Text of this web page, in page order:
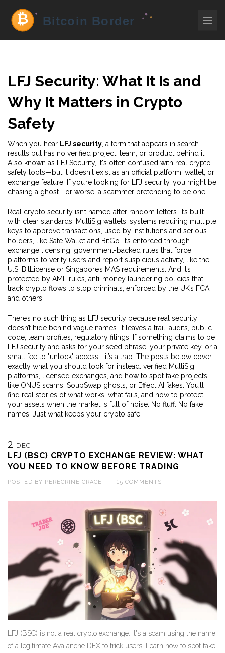
LFJ Security: What It Is and
Why It Matters in Crypto
Safety
When you hear LFJ security a term that appears in search
results but has no verified project, team, or product behind it
Also known as
LFJ Security, it's often confused with real crypto
safety tools—but it doesn't exist as an official platform, wallet, or
exchange feature.
If you’re looking for LFJ security, you might be
chasing a ghost—or worse, a scammer pretending to be one.
Real crypto security isn’t named after random letters. It’s built
with clear standards: MultiSig wallets systems requiring multiple
keys to approve transactions, used by institutions and serious
holders , like Safe Wallet and BitGo. It’s enforced through
exchange licensing government-backed rules that force
platforms to verify users and report suspicious activity, like the
U.S. BitLicense or Singapore’s MAS requirements. And it’s
protected by AML rules anti-money laundering policies that
track crypto flows to stop criminals , enforced by the UK’s FCA
and others.
There’s no such thing as LFJ security because real security
doesn’t hide behind vague names. It leaves a trail: audits, public
code, team profiles, regulatory filings. If something claims to be
LFJ security and asks for your seed phrase, your private key, or a
small fee to "unlock" access—it’s a trap. The posts below cover
exactly what you should look for instead: verified MultiSig
platforms, licensed exchanges, and how to spot fake projects
like ONUS scams, SoupSwap ghosts, or Effect AI fakes. You’ll
find real stories of what works, what fails, and how to protect
your assets when the market is full of noise. No fluff. No fake
names. Just what keeps your crypto safe.
2 DEC
LFJ (BSC) CRYPTO EXCHANGE REVIEW: WHAT
YOU NEED TO KNOW BEFORE TRADING
POSTED BY PEREGRINE GRACE — 15 COMMENTS
LFJ (BSC) is not a real crypto exchange. It's a scam using the name
of a legitimate Avalanche DEX to trick users. Learn how to spot fake